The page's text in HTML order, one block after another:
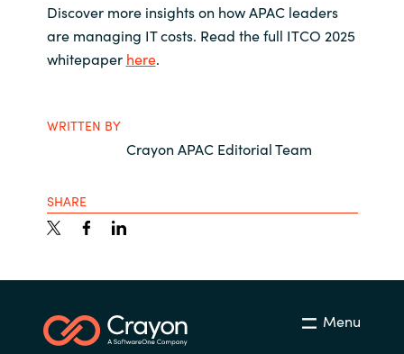
Discover more insights on how APAC leaders
are managing IT costs. Read the full ITCO 2025
whitepaper here.
WRITTEN BY
Crayon APAC Editorial Team
SHARE
Menu